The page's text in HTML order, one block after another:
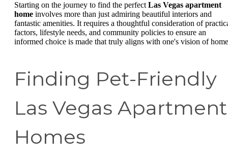
Starting on the journey to find the perfect Las Vegas apartment
home involves more than just admiring beautiful interiors and
fantastic amenities. It requires a thoughtful consideration of
factors, lifestyle needs, and community policies to ensure an
informed choice is made that truly aligns with one's vision of
Finding Pet-Friendly
Las Vegas Apartment
Homes